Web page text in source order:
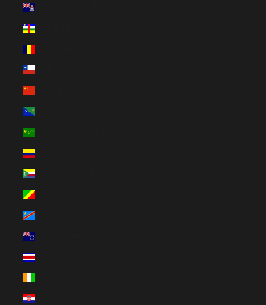
Cayman Islands (KYD $)
Central African Republic (XAF CFA)
Chad (XAF CFA)
Chile (EUR €)
China (EUR €)
Christmas Island (AUD $)
Cocos (Keeling) Islands (AUD $)
Colombia (EUR €)
Comoros (KMF Fr)
Congo - Brazzaville (XAF CFA)
Congo - Kinshasa (CDF Fr)
Cook Islands (NZD $)
Costa Rica (CRC ₡)
Côte d’Ivoire (EUR €)
Croatia (EUR €)